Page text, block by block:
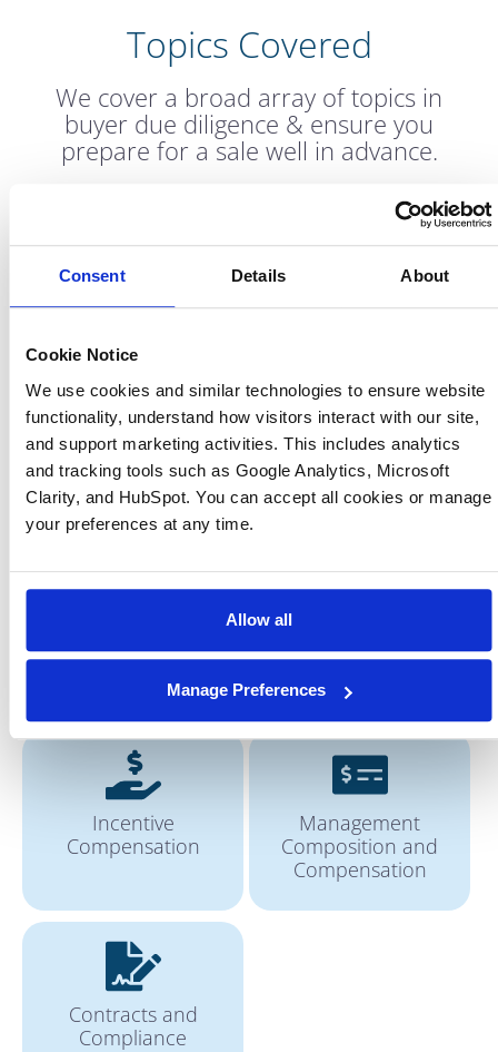
Consent Details About
Cookie Notice
We use cookies and similar technologies to ensure website
functionality, understand how visitors interact with our site,
and support marketing activities. This includes analytics
and tracking tools such as Google Analytics, Microsoft
Clarity, and HubSpot. You can accept all cookies or manage
your preferences at any time.
Allow all
Manage Preferences
Topics Covered
We cover a broad array of topics in
buyer due diligence & ensure you
prepare for a sale well in advance.
Budgeting and
Forecasting
Revenue and
Customer Analytics
Communicate
Enterprise’s USP
Improve Governance
Incentive
Compensation
Management
Composition and
Compensation
Contracts and
Compliance